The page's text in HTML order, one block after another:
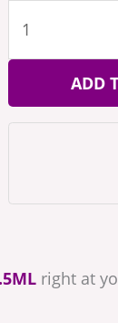
ADD
right at